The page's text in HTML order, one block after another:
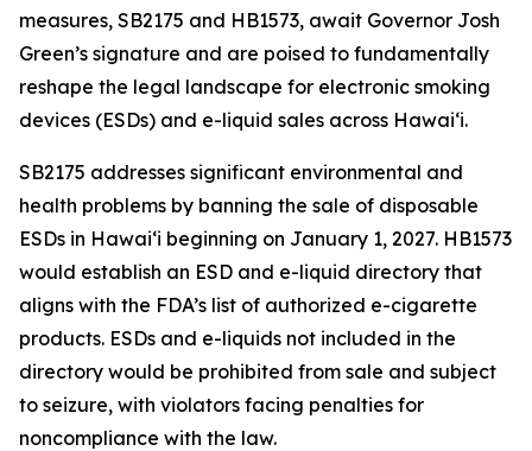
measures, SB2175 and HB1573, await Governor Josh
Green’s signature and are poised to fundamentally
reshape the legal landscape for electronic smoking
devices (ESDs) and e-liquid sales across Hawai‘i.
SB2175 addresses significant environmental and
health problems by banning the sale of disposable
ESDs in Hawai‘i beginning on January 1, 2027. HB1573
would establish an ESD and e-liquid directory that
aligns with the FDA’s list of authorized e-cigarette
products. ESDs and e-liquids not included in the
directory would be prohibited from sale and subject
to seizure, with violators facing penalties for
noncompliance with the law.